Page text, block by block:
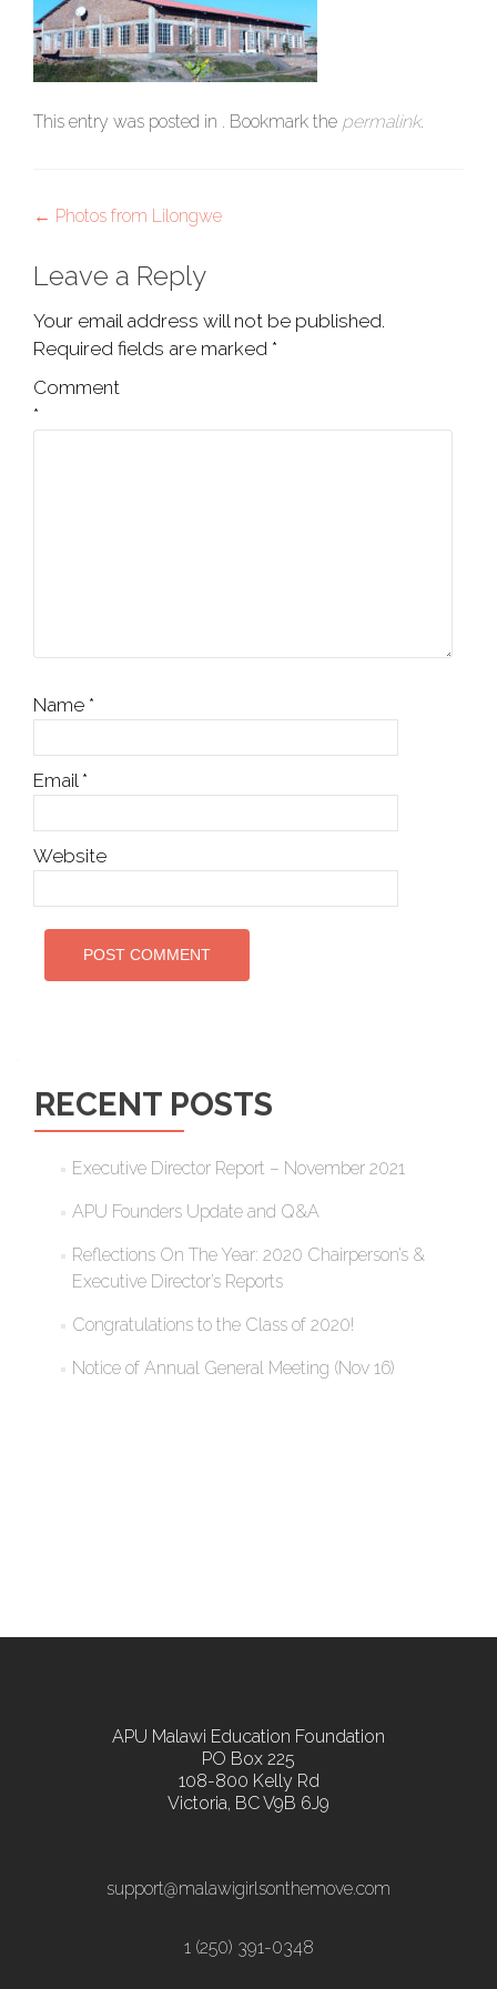
This entry was posted in . Bookmark the permalink.
Post
navigation
← Photos from Lilongwe
Leave a Reply
Your email address will not be published.
Required fields are marked *
Comment
*
Name *
Email *
Website
RECENT POSTS
Executive Director Report – November 2021
APU Founders Update and Q&A
Reflections On The Year: 2020 Chairperson’s &
Executive Director’s Reports
Congratulations to the Class of 2020!
Notice of Annual General Meeting (Nov 16)
APU Malawi Education Foundation
PO Box 225
108-800 Kelly Rd
Victoria, BC V9B 6J9
support@malawigirlsonthemove.com
1 (250) 391-0348